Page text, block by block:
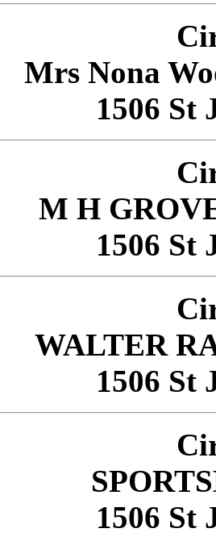
Mrs Nona
1506 St
M H
1506 St
WALTER
1506 St
1506 St